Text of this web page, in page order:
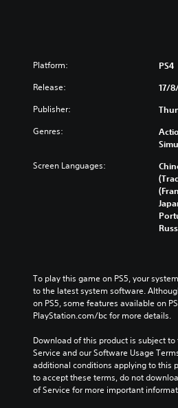
Platform: PS4
Release: 17/
Publisher:
Genres:
Screen Languages:
To play this game on PS5, your
to the latest system software.
on PS5, some features available on
PlayStation.com/bc for more details.
Download of this product is subject
Service and our Software Usage
additional conditions applying to this
to accept these terms, do not
of Service for more important